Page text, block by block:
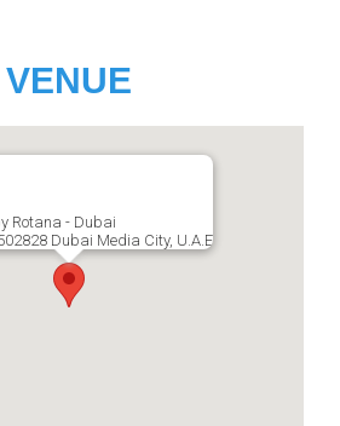
VENUE
Rotana - Dubai
Dubai Media City, U.A.E